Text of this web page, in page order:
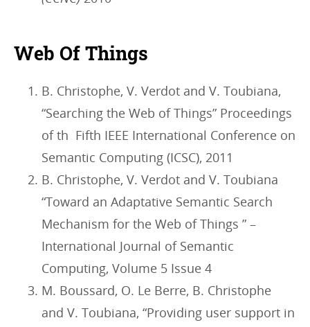
Web Of Things
B. Christophe, V. Verdot and V. Toubiana,
“Searching the Web of Things” Proceedings
of th Fifth IEEE International Conference on
Semantic Computing (ICSC), 2011
B. Christophe, V. Verdot and V. Toubiana
“Toward an Adaptative Semantic Search
Mechanism for the Web of Things ” –
International Journal of Semantic
Computing, Volume 5 Issue 4
M. Boussard, O. Le Berre, B. Christophe
and V. Toubiana, “Providing user support in